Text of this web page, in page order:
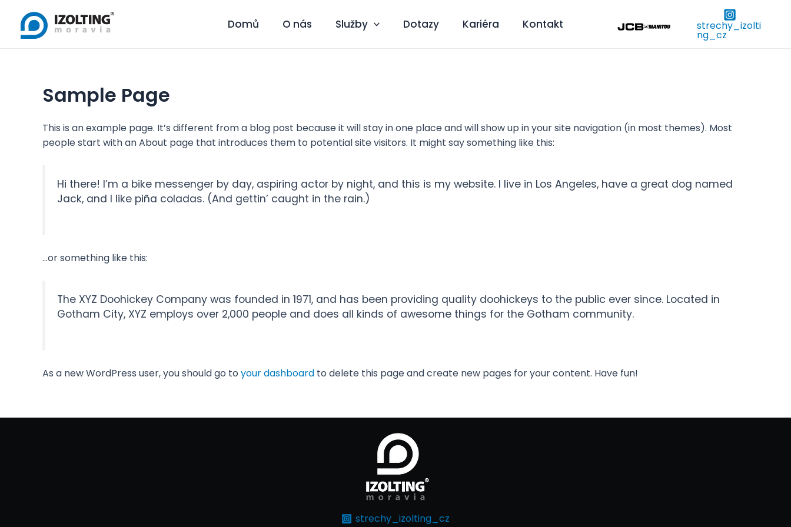
content
Domů O nás Služby Dotazy Kariéra Kontakt strechy_izolti
ng_cz
Sample Page
This is an example page. It’s different from a blog post because it will stay in one place and will show up in your site navigation (in most themes). Most
people start with an About page that introduces them to potential site visitors. It might say something like this:
Hi there! I’m a bike messenger by day, aspiring actor by night, and this is my website. I live in Los Angeles, have a great dog named
Jack, and I like piña coladas. (And gettin’ caught in the rain.)
…or something like this:
The XYZ Doohickey Company was founded in 1971, and has been providing quality doohickeys to the public ever since. Located in
Gotham City, XYZ employs over 2,000 people and does all kinds of awesome things for the Gotham community.
As a new WordPress user, you should go to your dashboard to delete this page and create new pages for your content. Have fun!
strechy_izolting_cz